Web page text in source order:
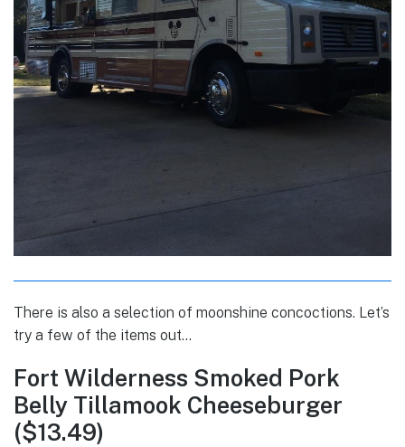
There is also a selection of moonshine concoctions. Let’s
try a few of the items out…
Fort Wilderness Smoked Pork
Belly Tillamook Cheeseburger
($13.49)